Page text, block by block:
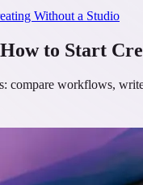
Without a Studio
to Start
compare workflows,